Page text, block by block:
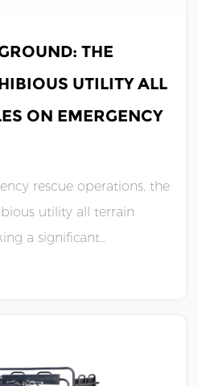
THE
UTILITY ALL
ON EMERGENCY
rescue operations, the
utility all terrain
a significant
teams approach